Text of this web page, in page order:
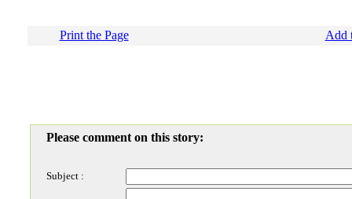
Print the Page Add
Please comment on this story:
Subject :